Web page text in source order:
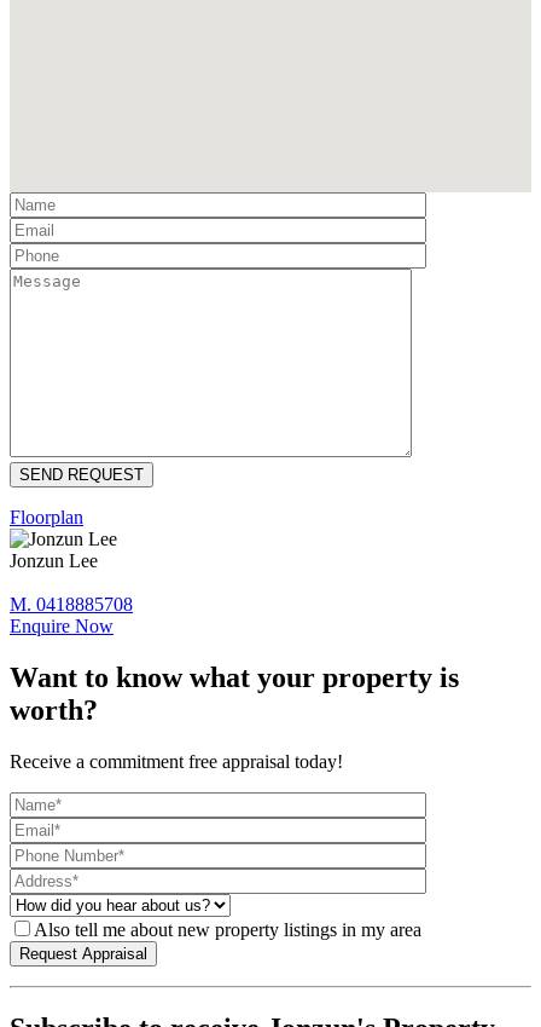
Floorplan
Jonzun Lee
M. 0418885708
Enquire Now
Want to know what your property is
worth?
Receive a commitment free appraisal today!
Also tell me about new property listings in my area